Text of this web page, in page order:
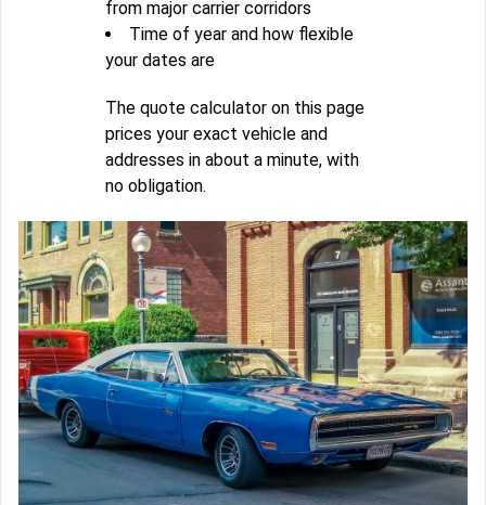
from major carrier corridors
Time of year and how flexible
your dates are
The quote calculator on this page
prices your exact vehicle and
addresses in about a minute, with
no obligation.